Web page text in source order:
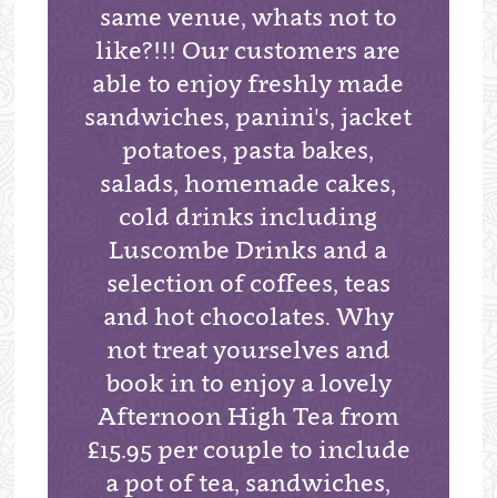
same venue, whats not to
like?!!! Our customers are
able to enjoy freshly made
sandwiches, panini's, jacket
potatoes, pasta bakes,
salads, homemade cakes,
cold drinks including
Luscombe Drinks and a
selection of coffees, teas
and hot chocolates. Why
not treat yourselves and
book in to enjoy a lovely
Afternoon High Tea from
£15.95 per couple to include
a pot of tea, sandwiches,